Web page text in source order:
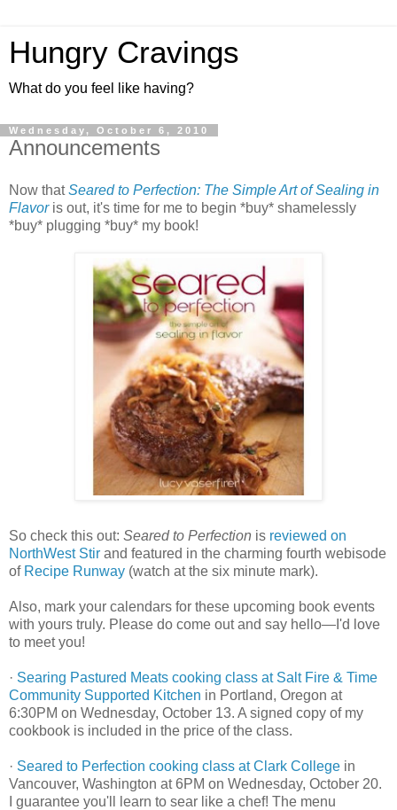
Hungry Cravings
What do you feel like having?
Wednesday, October 6, 2010
Announcements
Now thatSeared to Perfection: The Simple Art of Sealing in
Flavoris out, it's time for me to begin *buy* shamelessly
*buy* plugging *buy* my book!
So check this out: Seared to Perfection is reviewed on
NorthWest Stir and featured in the charming fourth webisode
of Recipe Runway (watch at the six minute mark).
Also, mark your calendars for these upcoming book events
with yours truly. Please do come out and say hello—I'd love
to meet you!
· Searing Pastured Meats cooking class at Salt Fire & Time
Community Supported Kitchen in Portland, Oregon at
6:30PM on Wednesday, October 13. A signed copy of my
cookbook is included in the price of the class.
· Seared to Perfection cooking class at Clark College in
Vancouver, Washington at 6PM on Wednesday, October 20.
I guarantee you'll learn to sear like a chef! The menu